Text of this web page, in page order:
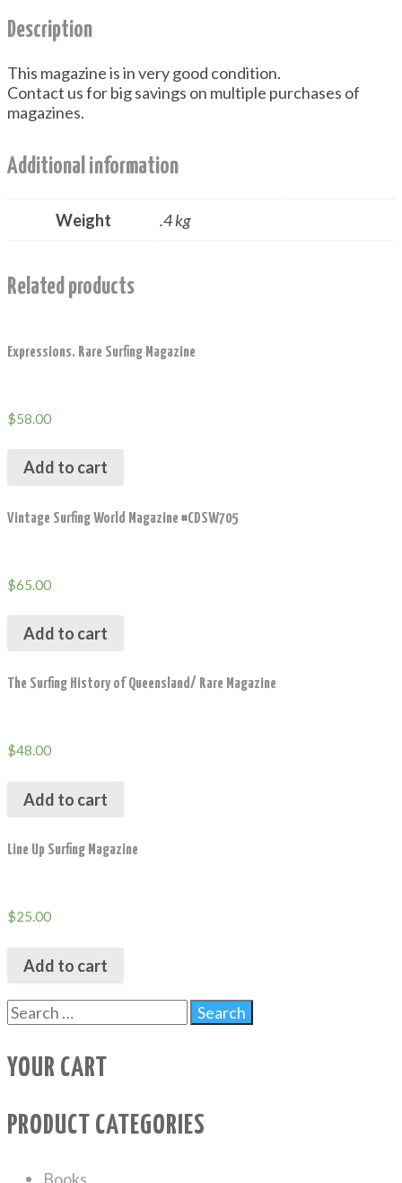
Description
This magazine is in very good condition.
Contact us for big savings on multiple purchases of
magazines.
Additional information
Weight .4 kg
Related products
Expressions. Rare Surfing Magazine
$58.00
Add to cart
Vintage Surfing World Magazine #CDSW705
$65.00
Add to cart
The Surfing History of Queensland/ Rare Magazine
$48.00
Add to cart
Line Up Surfing Magazine
$25.00
Add to cart
YOUR CART
PRODUCT CATEGORIES
Books